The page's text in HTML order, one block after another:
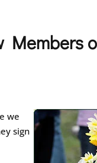
Members
we
sign